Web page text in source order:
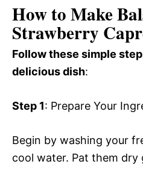
How to Make
Strawberry
Follow these simple
delicious dish:
Step 1: Prepare Your
Begin by washing your
cool water. Pat them